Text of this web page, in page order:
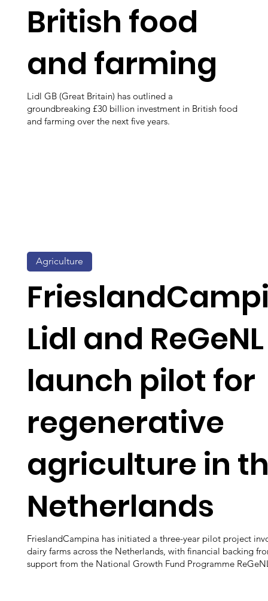
British food
and farming
Lidl GB (Great Britain) has outlined a
groundbreaking £30 billion investment in British food
and farming over the next five years.
Lidl and ReGeNL
launch pilot for
regenerative
agriculture in
Netherlands
FrieslandCampina has initiated a three-year pilot project
dairy farms across the Netherlands, with financial backing
support from the National Growth Fund Programme
Agriculture